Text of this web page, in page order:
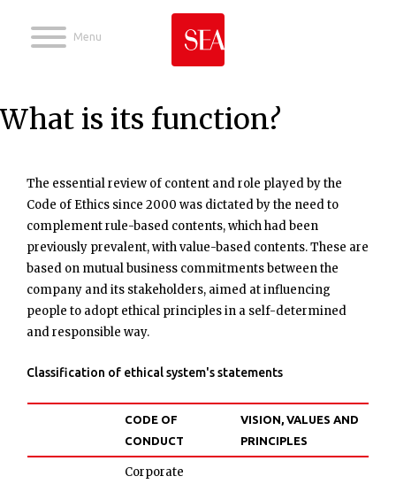
Jump to navigation
What is its function?
The essential review of content and role played by the
Code of Ethics since 2000 was dictated by the need to
complement rule-based contents, which had been
previously prevalent, with value-based contents. These are
based on mutual business commitments between the
company and its stakeholders, aimed at influencing
people to adopt ethical principles in a self-determined
and responsible way.
Classification of ethical system's statements
CODE OF
CONDUCT
VISION, VALUES AND
PRINCIPLES
Corporate